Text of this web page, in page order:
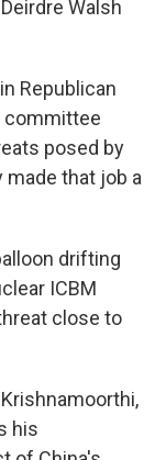
Walsh
Republican
committee
posed by
made that job a
drifting
ICBM
close to
his